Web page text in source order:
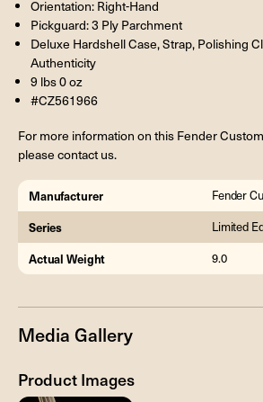
Orientation: Right-Hand
Pickguard: 3 Ply Parchment
Deluxe Hardshell Case, Strap, Polishing
Authenticity
9 lbs 0 oz
#CZ561966
For more information on this Fender
please contact us.
Manufacturer Fender
Series Limited
Actual Weight 9.0
Media Gallery
Product Images